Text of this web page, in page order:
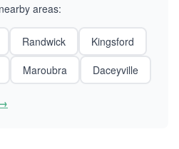
areas:
Randwick
Kingsford
Maroubra Daceyville